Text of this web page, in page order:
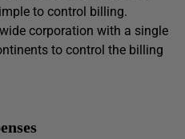
to control billing.
corporation with a single
to control the billing